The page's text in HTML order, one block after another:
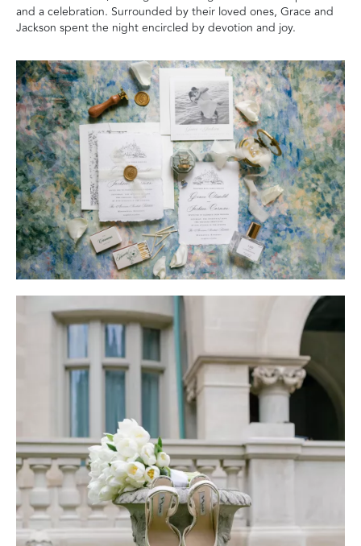
and a celebration. Surrounded by their loved ones, Grace and
Jackson spent the night encircled by devotion and joy.